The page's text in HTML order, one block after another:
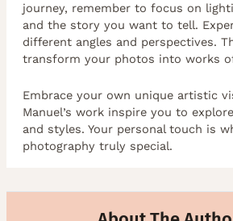
journey, remember to focus on
and the story you want to tell.
different angles and perspectives.
transform your photos into works
Embrace your own unique artistic
Manuel’s work inspire you to
and styles. Your personal touch is
photography truly special.